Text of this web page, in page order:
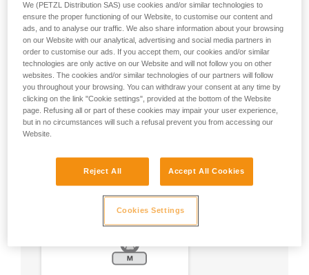
We (PETZL Distribution SAS) use cookies and/or similar technologies to
ensure the proper functioning of our Website, to customise our content and
ads, and to analyse our traffic. We also share information about your browsing
on our Website with our analytical, advertising and social media partners in
order to customise our ads. If you accept them, our cookies and/or similar
technologies are only active on our Website and will not follow you on other
websites. The cookies and/or similar technologies of our partners will follow
you throughout your browsing. You can withdraw your consent at any time by
clicking on the link "Cookie settings", provided at the bottom of the Website
page. Refusing all or part of these cookies may impair your user experience,
but in no circumstances will such a refusal prevent you from accessing our
Website.
Reject All Accept All Cookies
Cookies Settings